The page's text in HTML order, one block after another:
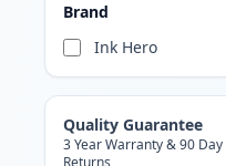
Brand
Ink Hero
Quality Guarantee
3 Year Warranty & 90 Day